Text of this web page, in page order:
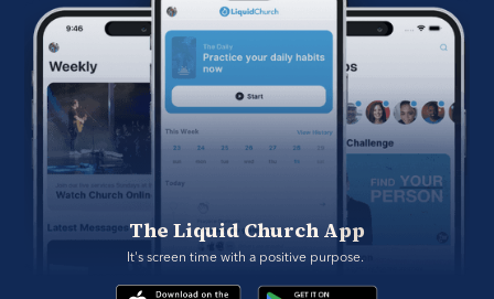
The Liquid Church App
It's screen time with a positive purpose.